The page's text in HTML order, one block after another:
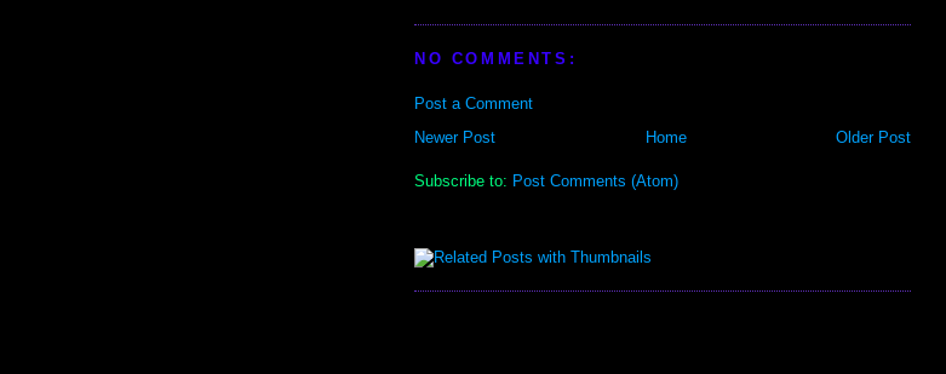
NO COMMENTS:
Post a Comment
Newer Post
Older Post
Home
Subscribe to: Post Comments (Atom)